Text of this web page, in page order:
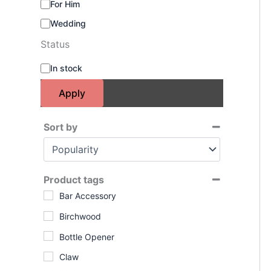
For Him
Wedding
Status
S
t
s
In stock
Apply
Sort by
Product tags
Bar Accessory
Birchwood
Bottle Opener
Claw